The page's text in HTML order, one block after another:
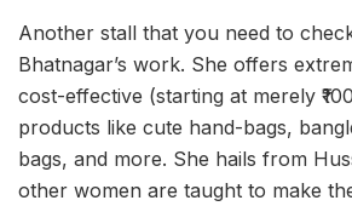
Another stall that you need to
Bhatnagar’s work. She offers
cost-effective (starting at merely
products like cute hand-bags,
bags, and more. She hails from
other women are taught to make